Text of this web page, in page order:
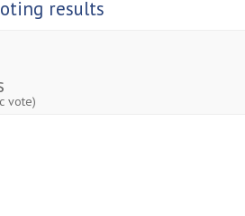
results
vote)